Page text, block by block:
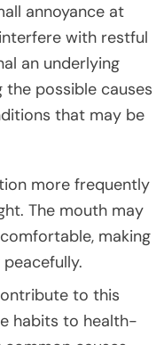
annoyance at
with restful
an underlying
the possible causes
that may be
more frequently
The mouth may
making
to this
habits to health-